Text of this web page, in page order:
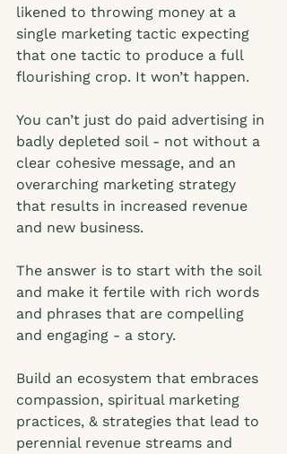
likened to throwing money at a
single marketing tactic expecting
that one tactic to produce a full
flourishing crop. It won’t happen.
You can’t just do paid advertising in
badly depleted soil - not without a
clear cohesive message, and an
overarching marketing strategy
that results in increased revenue
and new business.
The answer is to start with the soil
and make it fertile with rich words
and phrases that are compelling
and engaging - a story.
Build an ecosystem that embraces
compassion, spiritual marketing
practices, & strategies that lead to
perennial revenue streams and